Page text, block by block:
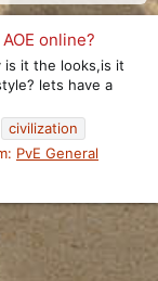
online?
is it the looks,is it
lets have a
civilization
PvE General